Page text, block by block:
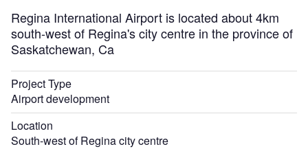
Regina International Airport is located about 4km
south-west of Regina's city centre in the province of
Saskatchewan, Ca
Project Type
Airport development
Location
South-west of Regina city centre